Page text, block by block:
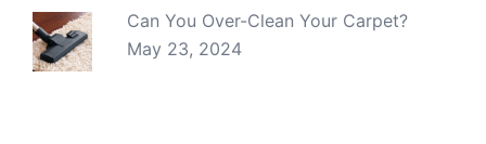
Can You Over-Clean Your Carpet?
May 23, 2024